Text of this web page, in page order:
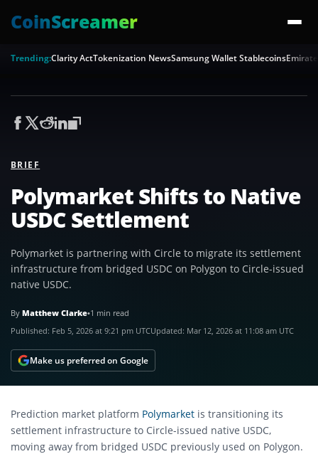
CoinScreamer
Trending:Clarity ActTokenization NewsSamsung Wallet Stablecoins
BRIEF
Polymarket Shifts to Native
USDC Settlement
Polymarket is partnering with Circle to migrate its settlement
infrastructure from bridged USDC on Polygon to Circle-issued
native USDC.
By Matthew Clarke•1 min read
Published: Feb 5, 2026 at 9:21 pm UTCUpdated: Mar 12, 2026 at 11:08 am UTC
Make us preferred on Google
Prediction market platform Polymarket is transitioning its
settlement infrastructure to Circle-issued native USDC,
moving away from bridged USDC previously used on Polygon.